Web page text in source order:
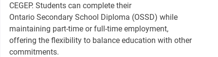
CEGEP. Students can complete their
Ontario Secondary School Diploma (OSSD) while
maintaining part-time or full-time employment,
offering the flexibility to balance education with other
commitments.